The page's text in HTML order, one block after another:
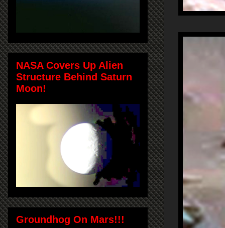
NASA Covers Up Alien
Structure Behind Saturn
Moon!
Groundhog On Mars!!!